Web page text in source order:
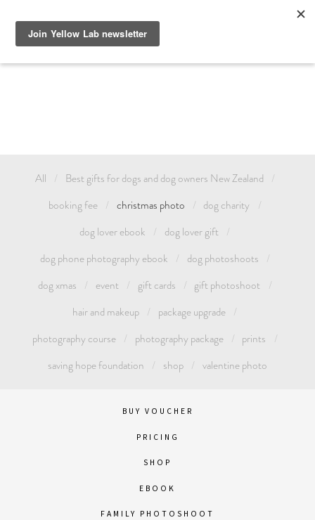
AND CELEBRATE YOUR LOVE FOR YOUR PET WITH A YELLOW
All
Best gifts for dogs and dog owners New Zealand
booking fee
christmas photo
dog charity
dog lover ebook
dog lover gift
dog phone photography ebook
dog photoshoots
dog xmas
event gift cards
gift photoshoot
hair and makeup
package upgrade
photography course
photography package
prints
saving hope foundation
shop valentine photo
BUY VOUCHER
PRICING
SHOP
EBOOK
FAMILY PHOTOSHOOT